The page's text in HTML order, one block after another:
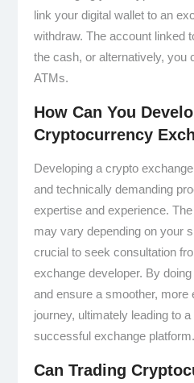
link your digital wallet to an
withdraw. The account linked
the cash, or alternatively, you
ATMs.
How Can You
Cryptocurrency
Developing a crypto
and technically demanding
expertise and experience.
may vary depending on your
crucial to seek consultation
exchange developer. By
and ensure a smoother, more
journey, ultimately leading to
successful exchange platform.
Can Trading